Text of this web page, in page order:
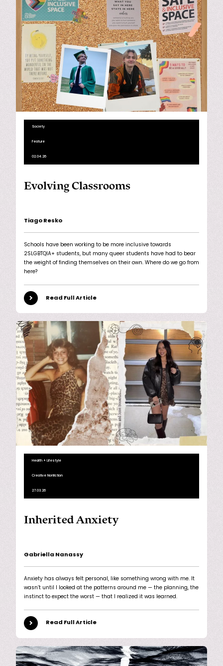
Society
Feature
02.04.26
Evolving Classrooms
Tiago Resko
Schools have been working to be more inclusive towards
2SLGBTQIA+ students, but many queer students have had to bear
the weight of finding themselves on their own. Where do we go from
here?
Read Full Article
Health + Lifestyle
Creative Nonfiction
27.03.26
Inherited Anxiety
Gabriella Nanassy
Anxiety has always felt personal, like something wrong with me. It
wasn’t until I looked at the patterns around me — the planning, the
instinct to expect the worst — that I realized it was learned.
Read Full Article